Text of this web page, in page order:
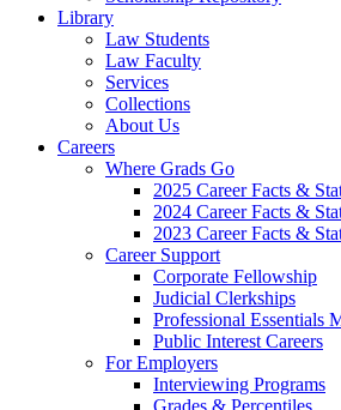
Library
Law Students
Law Faculty
Services
Collections
About Us
Careers
Where Grads Go
2025 Career Facts &
2024 Career Facts &
2023 Career Facts &
Career Support
Corporate Fellowship
Judicial Clerkships
Professional Essentials
Public Interest Careers
For Employers
Interviewing Programs
Grades & Percentiles